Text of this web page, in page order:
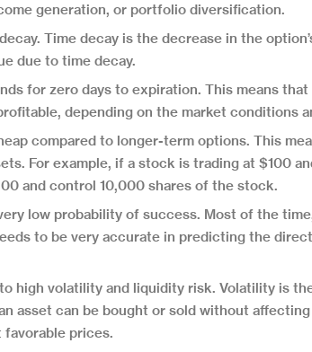
generation, or portfolio diversification.
Time decay is the decrease in the
due to time decay.
for zero days to expiration. This means
depending on the market conditions
compared to longer-term options. This
For example, if a stock is trading at $100
and control 10,000 shares of the stock.
low probability of success. Most of the
to be very accurate in predicting the
high volatility and liquidity risk. Volatility is
asset can be bought or sold without
prices.